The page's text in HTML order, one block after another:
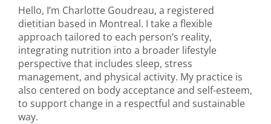
Hello, I’m Charlotte Goudreau, a registered
dietitian based in Montreal. I take a flexible
approach tailored to each person’s reality,
integrating nutrition into a broader lifestyle
perspective that includes sleep, stress
management, and physical activity. My practice is
also centered on body acceptance and self-esteem,
to support change in a respectful and sustainable
way.